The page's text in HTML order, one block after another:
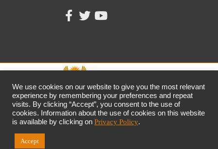
together,growingtheeconomy
the dticCustomer Contact Centre: 0861 843 384
We use cookies on our website to give you the most relevant
experience by remembering your preferences and repeat
visits. By clicking “Accept”, you consent to the use of
cookies. Information about the use of cookies on this website
is available by clicking on Privacy Policy.
Accept